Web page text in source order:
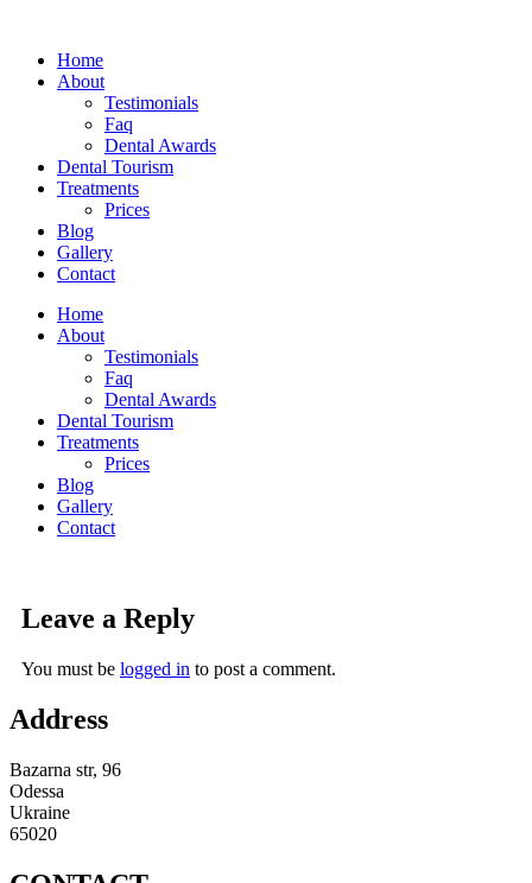
contentHome
About
Testimonials
Faq
Dental Awards
Dental Tourism
Treatments
Prices
Blog
Gallery
Contact
Home
About
Testimonials
Faq
Dental Awards
Dental Tourism
Treatments
Prices
Blog
Gallery
Contact
Leave a Reply
You must be logged in to post a comment.
Address
Bazarna str, 96
Odessa
Ukraine
65020